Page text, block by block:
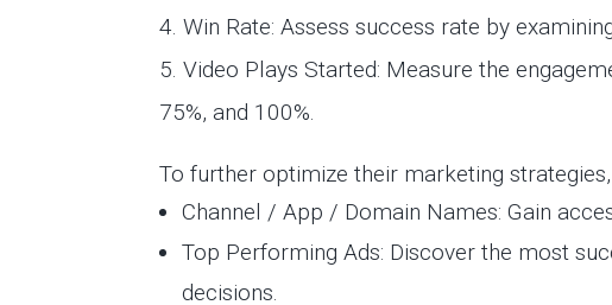
Win Rate: Assess success rate by
Video Plays Started: Measure the
75%, and 100%.
To further optimize their marketing
Channel / App / Domain Names: Gain
Top Performing Ads: Discover the most
decisions.